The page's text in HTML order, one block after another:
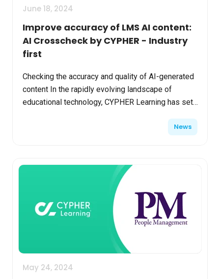
June 18, 2024
Improve accuracy of LMS AI content:
AI Crosscheck by CYPHER - Industry
first
Checking the accuracy and quality of AI-generated
content In the rapidly evolving landscape of
educational technology, CYPHER Learning has set
News
May 24, 2024